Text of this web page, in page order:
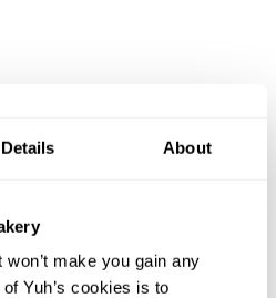
Details About
make you gain any
Yuh’s cookies is to